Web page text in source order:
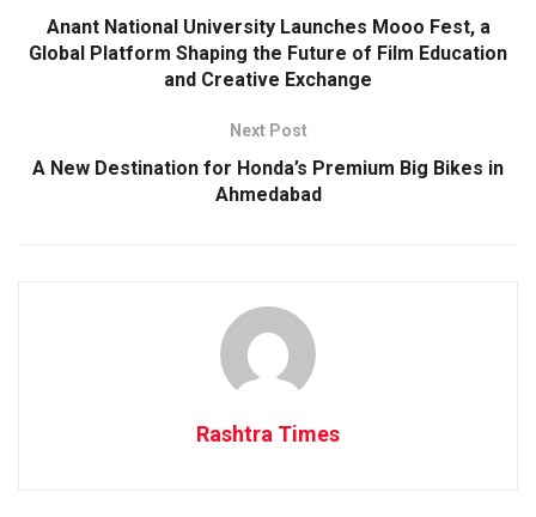
Anant National University Launches Mooo Fest, a
Global Platform Shaping the Future of Film Education
and Creative Exchange
Next Post
A New Destination for Honda’s Premium Big Bikes in
Ahmedabad
Rashtra Times